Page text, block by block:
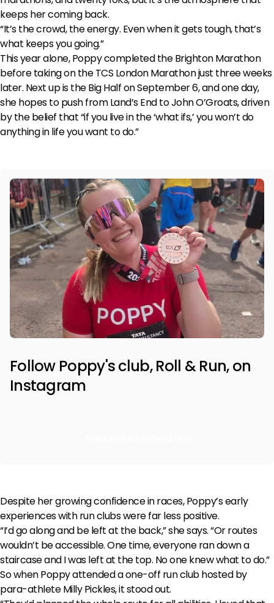
keeps her coming back.
“It’s the crowd, the energy. Even when it gets tough, that’s
what keeps you going.”
This year alone, Poppy completed the Brighton Marathon
before taking on the TCS London Marathon just three weeks
later. Next up is the Big Half on September 6, and one day,
she hopes to push from Land’s End to John O’Groats, driven
by the belief that “if you live in the ‘what ifs,’ you won’t do
anything in life you want to do.”
Follow Poppy's club, Roll & Run, on
Instagram
Despite her growing confidence in races, Poppy’s early
experiences with run clubs were far less positive.
“I’d go along and be left at the back,” she says. “Or routes
wouldn’t be accessible. One time, everyone ran down a
staircase and I was left at the top. No one knew what to do.”
So when Poppy attended a one-off run club hosted by
para-athlete Milly Pickles, it stood out.